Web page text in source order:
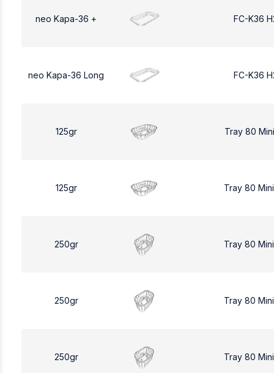
neo Kapa-36 + FC-K36
neo Kapa-36 Long FC-K36
125gr Tray 80
125gr Tray 80
250gr Tray 80
250gr Tray 80
250gr Tray 80